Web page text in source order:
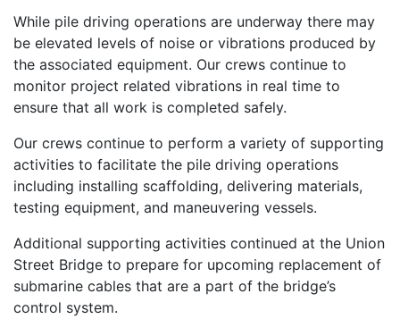
While pile driving operations are underway there may
be elevated levels of noise or vibrations produced by
the associated equipment. Our crews continue to
monitor project related vibrations in real time to
ensure that all work is completed safely.
Our crews continue to perform a variety of supporting
activities to facilitate the pile driving operations
including installing scaffolding, delivering materials,
testing equipment, and maneuvering vessels.
Additional supporting activities continued at the Union
Street Bridge to prepare for upcoming replacement of
submarine cables that are a part of the bridge’s
control system.